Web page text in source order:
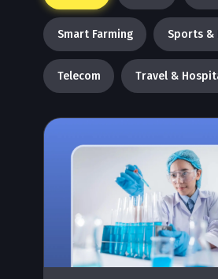
Smart Farming Sports &
Telecom Travel &